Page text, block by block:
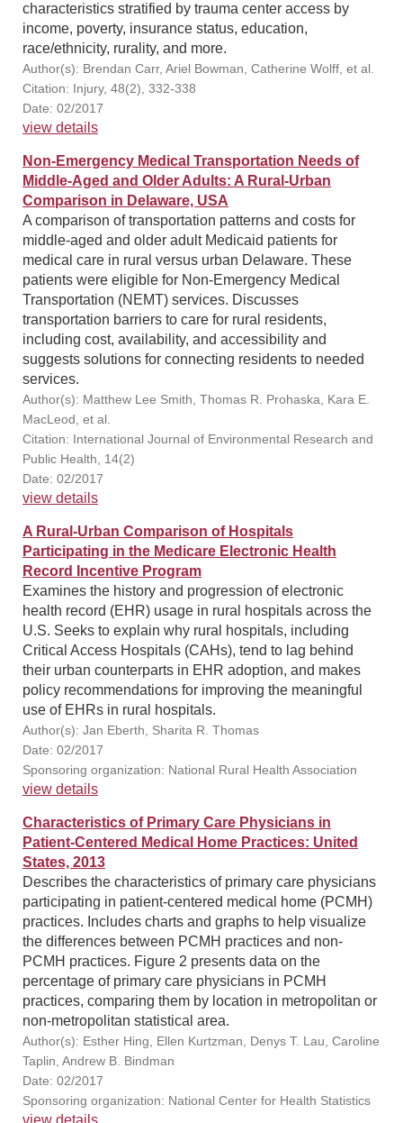
characteristics stratified by trauma center access by
income, poverty, insurance status, education,
race/ethnicity, rurality, and more.
Author(s): Brendan Carr, Ariel Bowman, Catherine Wolff, et al.
Citation: Injury, 48(2), 332-338
Date: 02/2017
view details
Non-Emergency Medical Transportation Needs of
Middle-Aged and Older Adults: A Rural-Urban
Comparison in Delaware, USA
A comparison of transportation patterns and costs for
middle-aged and older adult Medicaid patients for
medical care in rural versus urban Delaware. These
patients were eligible for Non-Emergency Medical
Transportation (NEMT) services. Discusses
transportation barriers to care for rural residents,
including cost, availability, and accessibility and
suggests solutions for connecting residents to needed
services.
Author(s): Matthew Lee Smith, Thomas R. Prohaska, Kara E.
MacLeod, et al.
Citation: International Journal of Environmental Research and
Public Health, 14(2)
Date: 02/2017
view details
A Rural-Urban Comparison of Hospitals
Participating in the Medicare Electronic Health
Record Incentive Program
Examines the history and progression of electronic
health record (EHR) usage in rural hospitals across the
U.S. Seeks to explain why rural hospitals, including
Critical Access Hospitals (CAHs), tend to lag behind
their urban counterparts in EHR adoption, and makes
policy recommendations for improving the meaningful
use of EHRs in rural hospitals.
Author(s): Jan Eberth, Sharita R. Thomas
Date: 02/2017
Sponsoring organization: National Rural Health Association
view details
Characteristics of Primary Care Physicians in
Patient-Centered Medical Home Practices: United
States, 2013
Describes the characteristics of primary care physicians
participating in patient-centered medical home (PCMH)
practices. Includes charts and graphs to help visualize
the differences between PCMH practices and non-
PCMH practices. Figure 2 presents data on the
percentage of primary care physicians in PCMH
practices, comparing them by location in metropolitan or
non-metropolitan statistical area.
Author(s): Esther Hing, Ellen Kurtzman, Denys T. Lau, Caroline
Taplin, Andrew B. Bindman
Date: 02/2017
Sponsoring organization: National Center for Health Statistics
view details